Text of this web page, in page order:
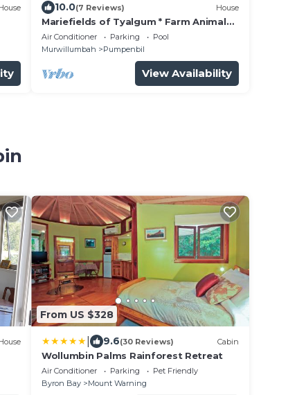
10.0(7 Reviews) House
Mariefields of Tyalgum * Farm Animals *
Banquet Barn * Nature * Swim * Organic
Air Conditioner Parking
Pool
Murwillumbah
Pumpenbil
View Availability
From US $328
9.6(30 Reviews) Cabin
Wollumbin Palms Rainforest Retreat
Air Conditioner Parking
Pet Friendly
Byron Bay
Mount Warning